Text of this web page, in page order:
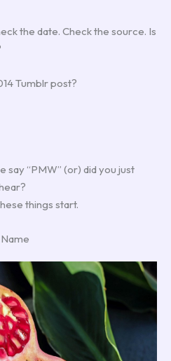
the date. Check the source. Is
Tumblr post?
say “PMW” (or) did you just
things start.